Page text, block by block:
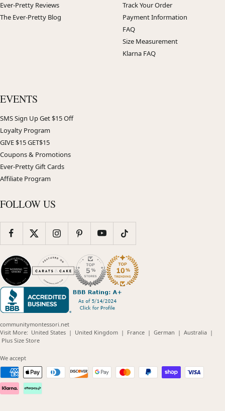
Ever-Pretty Reviews
The Ever-Pretty Blog
Track Your Order
Payment Information
FAQ
Size Measurement
Klarna FAQ
EVENTS
SMS Sign Up Get $15 Off
Loyalty Program
GIVE $15 GET$15
Coupons & Promotions
Ever-Pretty Gift Cards
Affiliate Program
FOLLOW US
communitymontessori.net
Visit More: United States(opens
| United Kingdom(opens
| France(opens
| German (opens
| Australia(opens
|
Plus Size Store(opens
We accept